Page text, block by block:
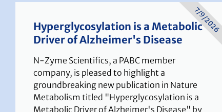
Hyperglycosylation is a Metabolic
Driver of Alzheimer's Disease
N-Zyme Scientifics, a PABC member
company, is pleased to highlight a
groundbreaking new publication in Nature
Metabolism titled "Hyperglycosylation is a
Metabolic Driver of Alzheimer's Disease" by
7/9/2026